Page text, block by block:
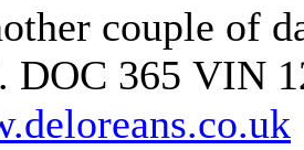
couple of
DOC 365 VIN